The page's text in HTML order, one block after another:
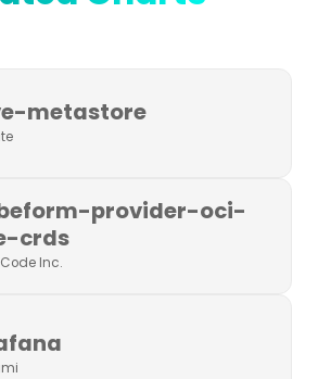
metastore
provider-oci-
crds
Inc.